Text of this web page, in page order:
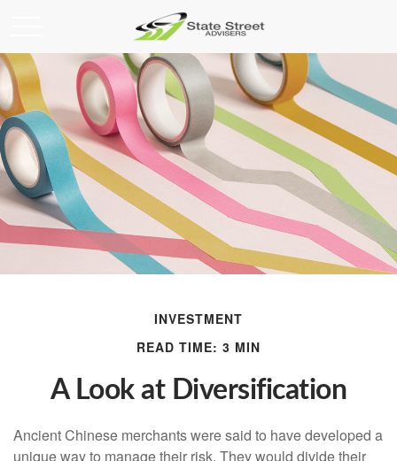
INVESTMENT
READ TIME: 3 MIN
A Look at Diversification
Ancient Chinese merchants were said to have developed a
unique way to manage their risk. They would divide their